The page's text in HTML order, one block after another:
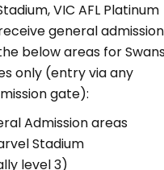
VIC AFL Platinum
general admission
below areas for
only (entry via any
gate):
Admission areas
Stadium
level 3)